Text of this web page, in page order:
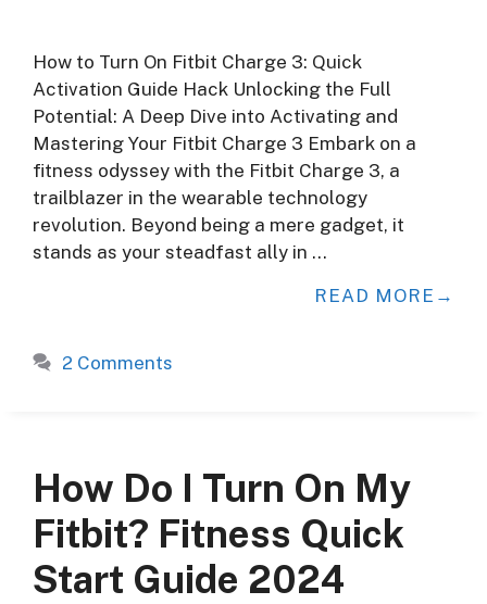
How to Turn On Fitbit Charge 3: Quick
Activation Guide Hack Unlocking the Full
Potential: A Deep Dive into Activating and
Mastering Your Fitbit Charge 3 Embark on a
fitness odyssey with the Fitbit Charge 3, a
trailblazer in the wearable technology
revolution. Beyond being a mere gadget, it
stands as your steadfast ally in …
READ MORE
2 Comments
How Do I Turn On My
Fitbit? Fitness Quick
Start Guide 2024